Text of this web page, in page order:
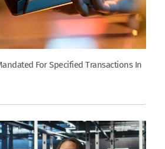
For Specified Transactions In